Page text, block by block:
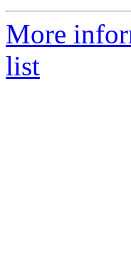
More
list